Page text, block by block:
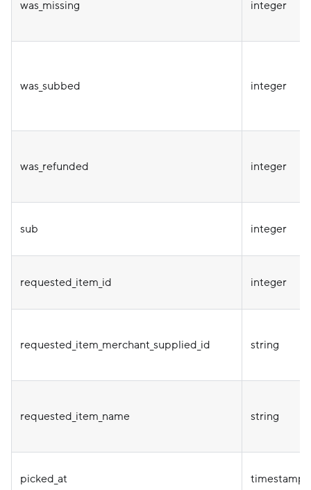
was_missing integer
was_subbed integer
was_refunded integer
sub integer
requested_item_id integer
requested_item_merchant_supplied_id string
requested_item_name string
picked_at timestamp